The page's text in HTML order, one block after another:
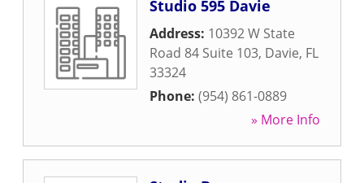
Studio 595 Davie
Address: 10392 W State
Road 84 Suite 103, Davie, FL
33324
Phone: (954) 861-0889
» More Info